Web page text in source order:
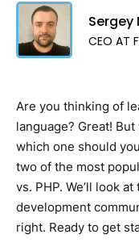
Sergey
CEO AT
Are you thinking of
language? Great!
which one should
two of the most
vs. PHP. We’ll look
development
right. Ready to get